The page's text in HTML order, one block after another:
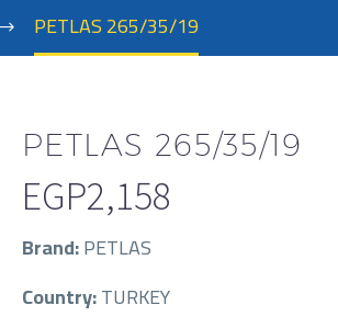
PETLAS 265/35/19
PETLAS 265/35/19
EGP2,158
Brand:PETLAS
Country:TURKEY